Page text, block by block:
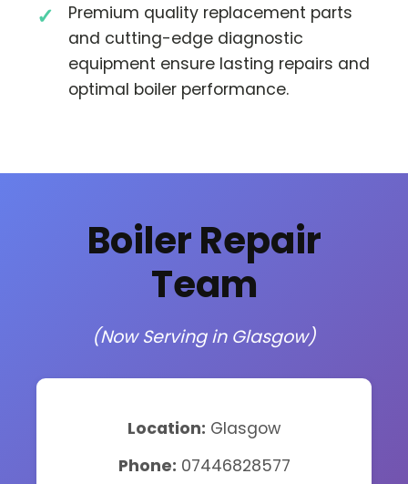
Premium quality replacement parts
and cutting-edge diagnostic
equipment ensure lasting repairs and
optimal boiler performance.
Boiler Repair
Team
(Now Serving in Glasgow)
Location: Glasgow
Phone: 07446828577